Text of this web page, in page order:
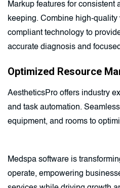
Markup features for consistent
keeping. Combine high-
compliant technology to
accurate diagnosis and
Optimized Resource
AestheticsPro offers industry
and task automation.
equipment, and rooms to
Medspa software is
operate, empowering